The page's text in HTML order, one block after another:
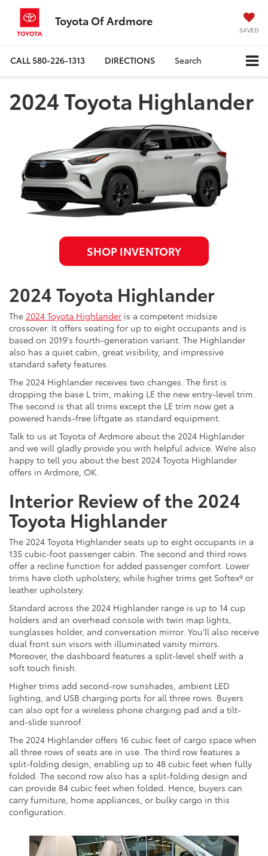
Toyota Of Ardmore
SAVED
CALL580-226-1313 DIRECTIONS Search
2024 Toyota Highlander
SHOP INVENTORY
2024 Toyota Highlander
The 2024 Toyota Highlander is a competent midsize
crossover. It offers seating for up to eight occupants and is
based on 2019's fourth-generation variant. The Highlander
also has a quiet cabin, great visibility, and impressive
standard safety features.
The 2024 Highlander receives two changes. The first is
dropping the base L trim, making LE the new entry-level trim.
The second is that all trims except the LE trim now get a
powered hands-free liftgate as standard equipment.
Talk to us at Toyota of Ardmore about the 2024 Highlander
and we will gladly provide you with helpful advice. We’re also
happy to tell you about the best 2024 Toyota Highlander
offers in Ardmore, OK.
Interior Review of the 2024
Toyota Highlander
The 2024 Toyota Highlander seats up to eight occupants in a
135 cubic-foot passenger cabin. The second and third rows
offer a recline function for added passenger comfort. Lower
trims have cloth upholstery, while higher trims get Softex® or
leather upholstery.
Standard across the 2024 Highlander range is up to 14 cup
holders and an overhead console with twin map lights,
sunglasses holder, and conversation mirror. You'll also receive
dual front sun visors with illuminated vanity mirrors.
Moreover, the dashboard features a split-level shelf with a
soft touch finish.
Higher trims add second-row sunshades, ambient LED
lighting, and USB charging ports for all three rows. Buyers
can also opt for a wireless phone charging pad and a tilt-
and-slide sunroof.
The 2024 Highlander offers 16 cubic feet of cargo space when
all three rows of seats are in use. The third row features a
split-folding design, enabling up to 48 cubic feet when fully
folded. The second row also has a split-folding design and
can provide 84 cubic feet when folded. Hence, buyers can
carry furniture, home appliances, or bulky cargo in this
configuration.